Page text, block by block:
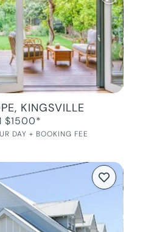
KINGSVILLE
$1500*
DAY + BOOKING FEE